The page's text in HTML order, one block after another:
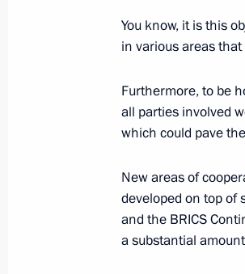
October 18, 2016, 15:00
October 17,
Meeting on
October 16,
You know, it is this
in various areas
Furthermore, to be
all parties involved
which could pave
New areas of
developed on top of
and the BRICS
a substantial